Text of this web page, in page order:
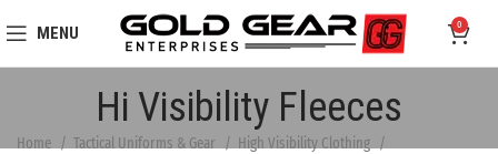
MENU 0
Hi Visibility Fleeces
Home Tactical Uniforms & Gear
High Visibility Clothing